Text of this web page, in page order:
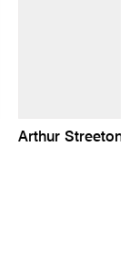
Arthur Streeton